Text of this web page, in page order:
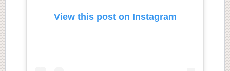
View this post on Instagram